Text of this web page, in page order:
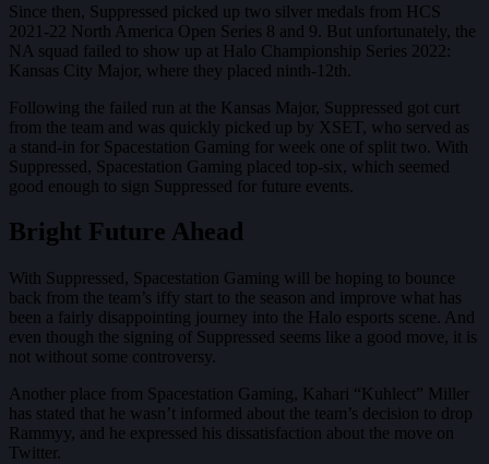
Since then, Suppressed picked up two silver medals from HCS
2021-22 North America Open Series 8 and 9. But unfortunately, the
NA squad failed to show up at Halo Championship Series 2022:
Kansas City Major, where they placed ninth-12th.
Following the failed run at the Kansas Major, Suppressed got curt
from the team and was quickly picked up by XSET, who served as
a stand-in for Spacestation Gaming for week one of split two. With
Suppressed, Spacestation Gaming placed top-six, which seemed
good enough to sign Suppressed for future events.
Bright Future Ahead
With Suppressed, Spacestation Gaming will be hoping to bounce
back from the team’s iffy start to the season and improve what has
been a fairly disappointing journey into the Halo esports scene. And
even though the signing of Suppressed seems like a good move, it is
not without some controversy.
Another place from Spacestation Gaming, Kahari “Kuhlect” Miller
has stated that he wasn’t informed about the team’s decision to drop
Rammyy, and he expressed his dissatisfaction about the move on
Twitter.